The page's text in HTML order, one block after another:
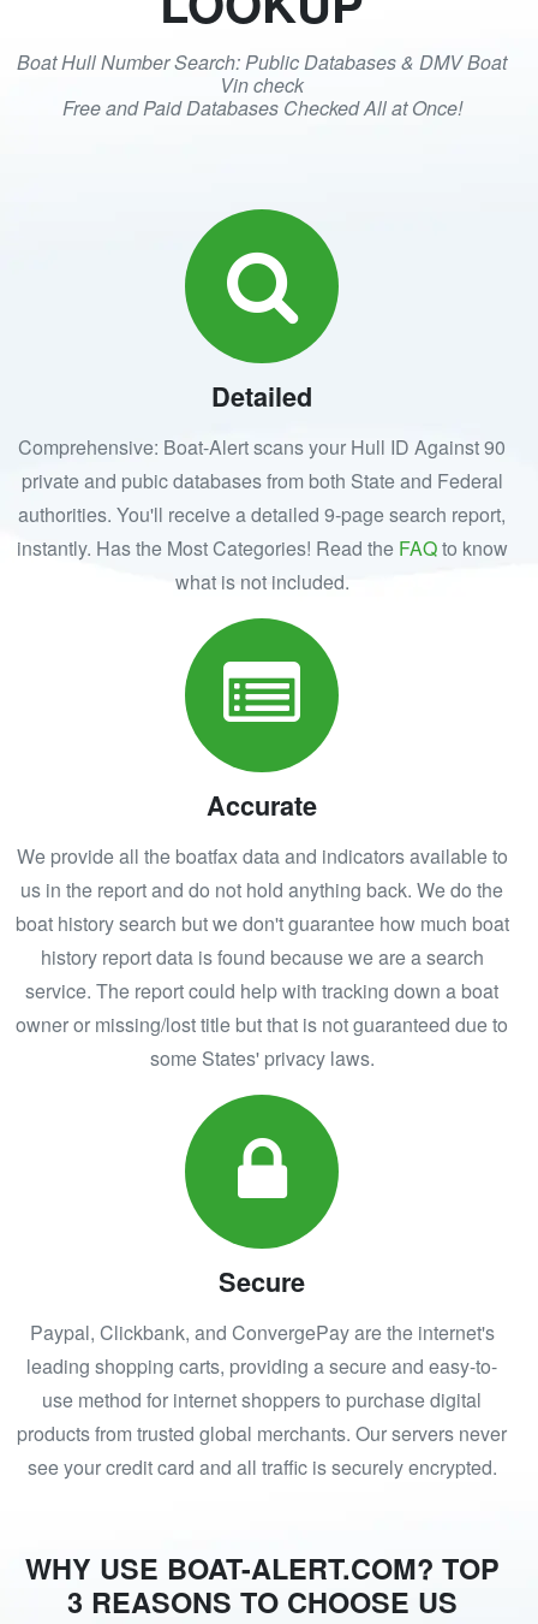
Boat Hull Number Search: Public Databases & DMV Boat
Vin check
Free and Paid Databases Checked All at Once!
Detailed
Comprehensive: Boat-Alert scans your Hull ID Against 90
private and pubic databases from both State and Federal
authorities. You'll receive a detailed 9-page search report,
instantly. Has the Most Categories! Read the FAQto know
what is not included.
Accurate
We provide all the boatfax data and indicators available to
us in the report and do not hold anything back. We do the
boat history search but we don't guarantee how much boat
history report data is found because we are a search
service. The report could help with tracking down a boat
owner or missing/lost title but that is not guaranteed due to
some States' privacy laws.
Secure
Paypal, Clickbank, and ConvergePay are the internet's
leading shopping carts, providing a secure and easy-to-
use method for internet shoppers to purchase digital
products from trusted global merchants. Our servers never
see your credit card and all traffic is securely encrypted.
WHY USE BOAT-ALERT.COM? TOP
3 REASONS TO CHOOSE US